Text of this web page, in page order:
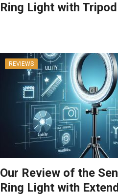
Ring Light with
REVIEWS
Our Review of the
Ring Light with